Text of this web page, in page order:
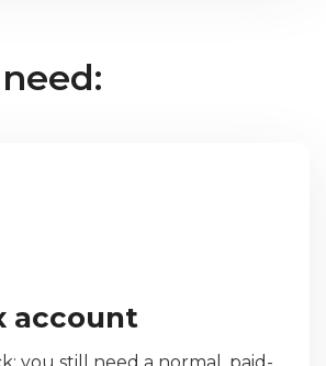
account
you still need a normal, paid-